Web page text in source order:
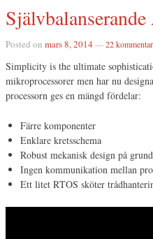
Posted on mars 8, 2014 —22
Simplicity is the ultimate
mikroprocessorer men har nu
processorn ges en mängd fördelar:
Färre komponenter
Enklare kretsschema
Robust mekanisk design på
Ingen kommunikation mellan
Ett litet RTOS sköter